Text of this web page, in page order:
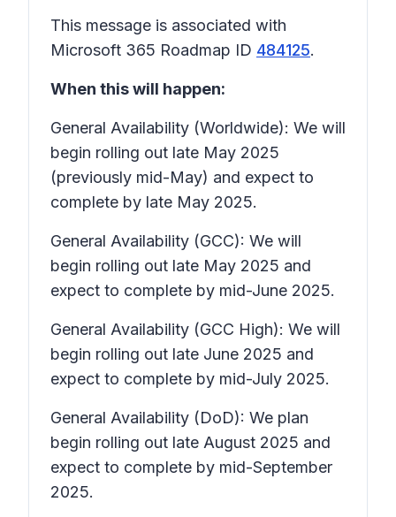
This message is associated with
Microsoft 365 Roadmap ID 484125.
When this will happen:
General Availability (Worldwide): We will
begin rolling out late May 2025
(previously mid-May) and expect to
complete by late May 2025.
General Availability (GCC): We will
begin rolling out late May 2025 and
expect to complete by mid-June 2025.
General Availability (GCC High): We will
begin rolling out late June 2025 and
expect to complete by mid-July 2025.
General Availability (DoD): We plan
begin rolling out late August 2025 and
expect to complete by mid-September
2025.